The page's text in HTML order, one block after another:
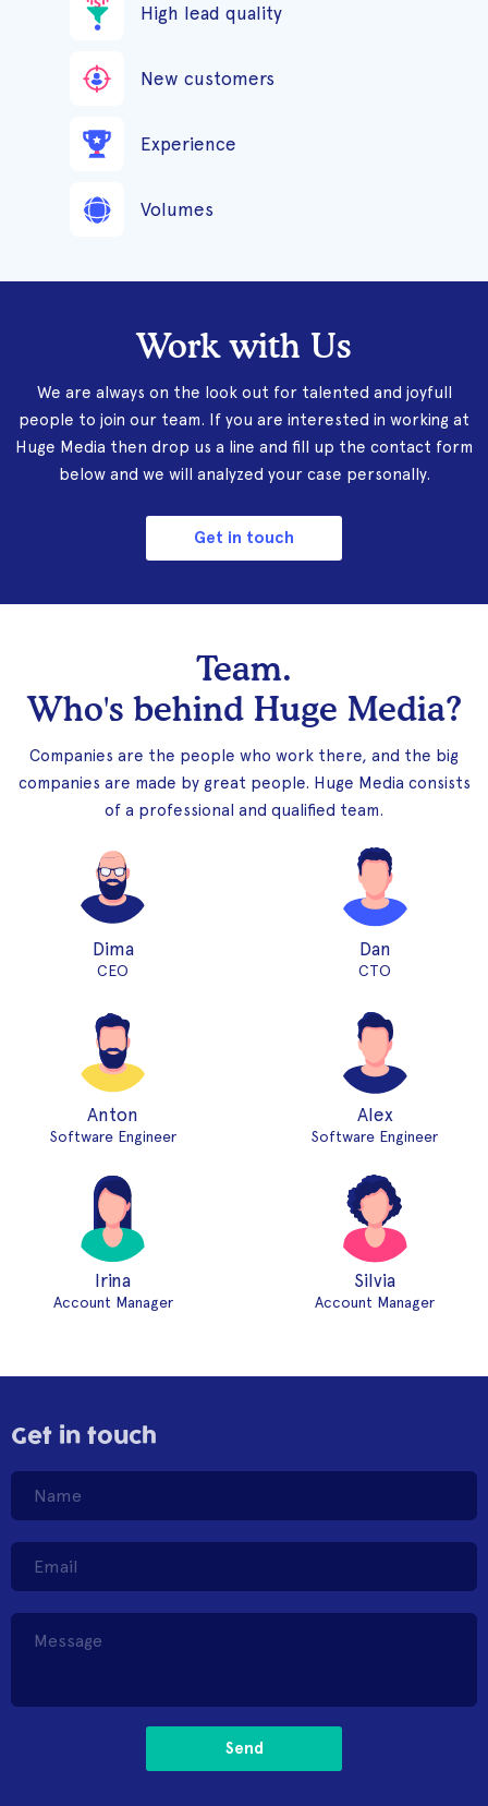
High lead quality
New customers
Experience
Volumes
Work with Us
We are always on the look out for talented and joyfull
people to join our team. If you are interested in working at
Huge Media then drop us a line and fill up the contact form
below and we will analyzed your case personally.
Get in touch
Team.
Who's behind Huge Media?
Companies are the people who work there, and the big
companies are made by great people. Huge Media consists
of a professional and qualified team.
Dima
CEO
Dan
CTO
Anton
Software Engineer
Alex
Software Engineer
Irina
Account Manager
Silvia
Account Manager
Get in touch
Send